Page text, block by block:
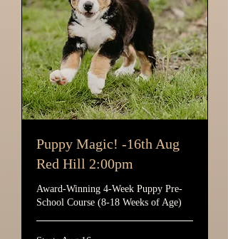
Puppy Magic! -16th Aug
Red Hill 2:00pm
Award-Winning 4-Week Puppy Pre-
School Course (8-18 Weeks of Age)